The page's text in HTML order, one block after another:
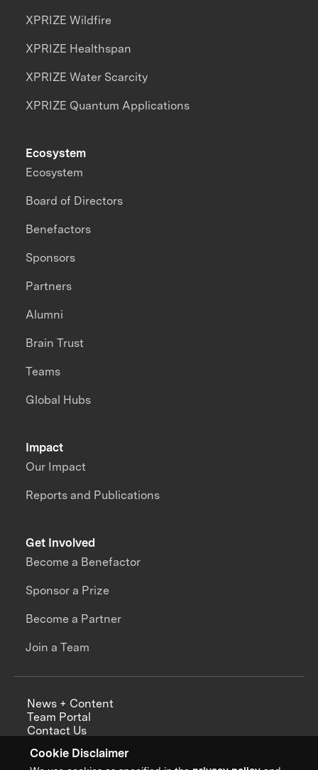
Cookie Disclaimer
XPRIZE Wildfire
XPRIZE Healthspan
XPRIZE Water Scarcity
XPRIZE Quantum Applications
Impact
Our Impact
Reports and Publications
Ecosystem
Ecosystem
Board of Directors
Benefactors
Sponsors
Partners
Alumni
Brain Trust
Teams
Global Hubs
Get Involved
Become a Benefactor
Sponsor a Prize
Become a Partner
Join a Team
News + Content
Team Portal
Contact Us
Annual Reports